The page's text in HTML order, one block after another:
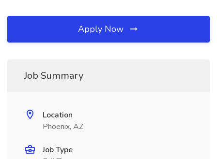
Apply Now
Job Summary
Location
Phoenix, AZ
Job Type